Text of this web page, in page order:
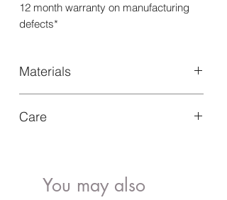
12 month warranty on manufacturing
defects*
Materials
750ml is designed with sustainable
Care
Leave it to air-dry overnight
Not dishwasher or freezer safe
You may also